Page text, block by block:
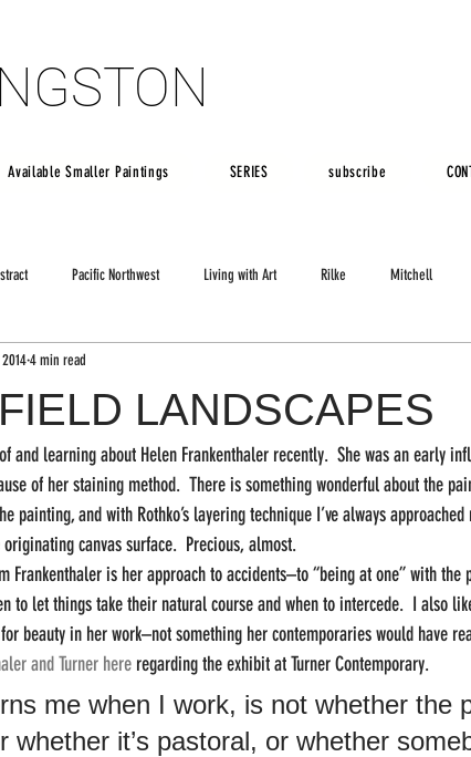
Available Smaller Paintings SERIES subscribe
Pacific Northwest Living with Art Rilke Mitchell
LANDSCAPES
4 min read
and learning about Helen Frankenthaler recently.  She was an early
of her staining method.  There is something wonderful about the
painting, and with Rothko’s layering technique I’ve always
canvas surface.  Precious, almost.
Frankenthaler is her approach to accidents–to “being at one” with the
to let things take their natural course and when to intercede.  I also
beauty in her work–not something her contemporaries would have
and Turner here regarding the exhibit at Turner Contemporary.
me when I work, is not whether the
whether it’s pastoral, or whether